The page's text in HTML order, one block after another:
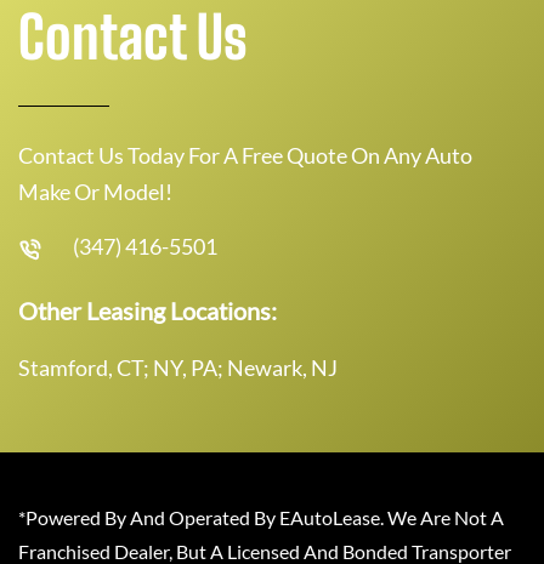
Contact Us
Contact Us Today For A Free Quote On Any Auto
Make Or Model!
(347) 416-5501
Other Leasing Locations:
Stamford, CT; NY, PA; Newark, NJ
*Powered By And Operated By EAutoLease. We Are Not A
Franchised Dealer, But A Licensed And Bonded Transporter